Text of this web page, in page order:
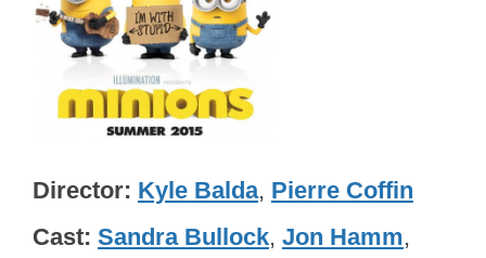
Director Kyle Balda, Pierre Coffin
Cast Sandra Bullock, Jon Hamm,